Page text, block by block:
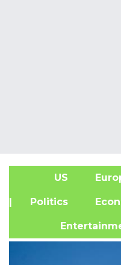
US
| Politics